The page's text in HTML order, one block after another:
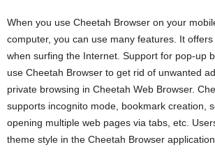
When you use Cheetah Browser on your
computer, you can use many features. It
when surfing the Internet. Support for pop-up
use Cheetah Browser to get rid of unwanted
private browsing in Cheetah Web Browser.
supports incognito mode, bookmark creation,
opening multiple web pages via tabs, etc.
theme style in the Cheetah Browser application.